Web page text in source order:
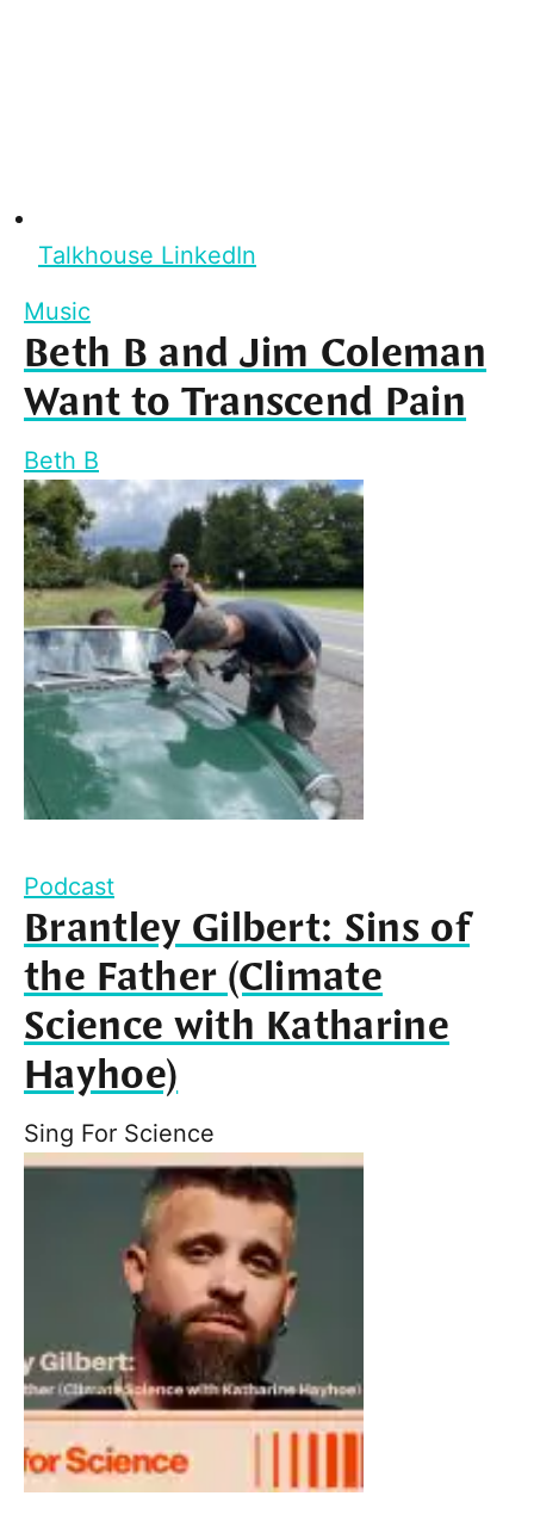
Talkhouse LinkedIn
Music
Beth B and Jim Coleman
Want to Transcend Pain
Beth B
Podcast
Brantley Gilbert: Sins of
the Father (Climate
Science with Katharine
Hayhoe)
Sing For Science